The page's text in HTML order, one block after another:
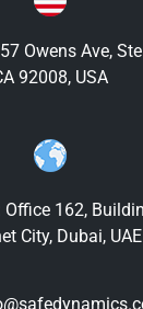
Owens Ave,
92008, USA
Office 162,
City, Dubai, UAE